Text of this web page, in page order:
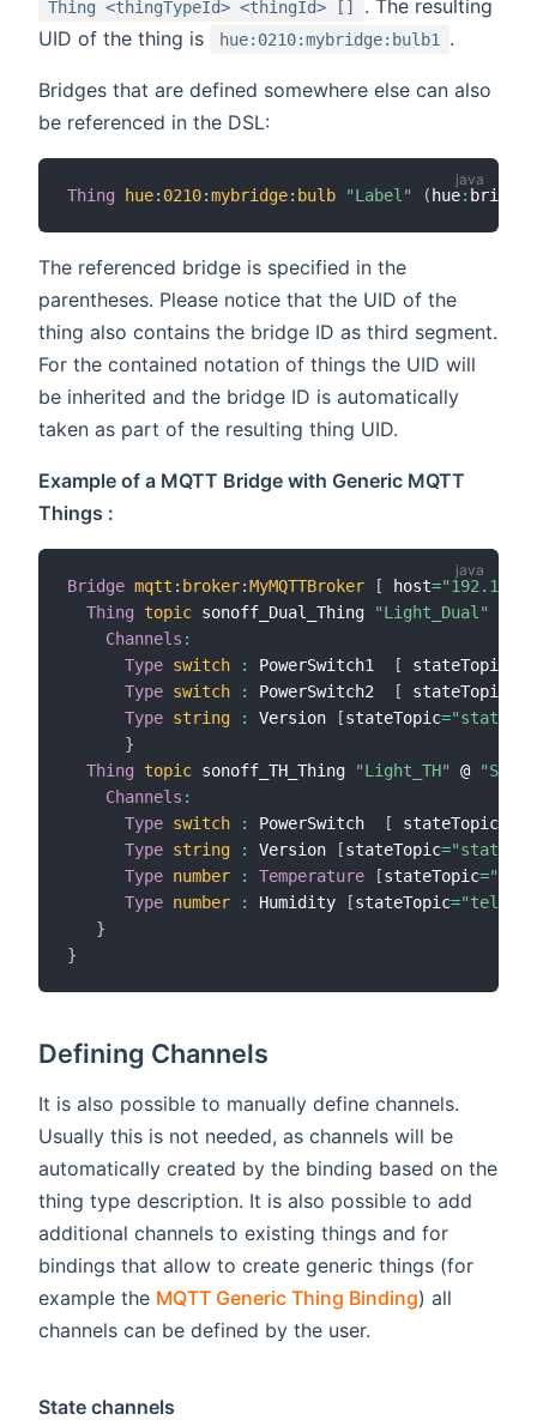
Thing <thingTypeId> <thingId> []
. The resulting
UID of the thing is
hue:0210:mybridge:bulb1 .
Bridges that are defined somewhere else can also
be referenced in the DSL:
Thing hue: 0210:mybridge: bulb "Label" ( hue: bridge
The referenced bridge is specified in the
parentheses. Please notice that the UID of the
thing also contains the bridge ID as third segment.
For the contained notation of things the UID will
be inherited and the bridge ID is automatically
taken as part of the resulting thing UID.
Example of a MQTT Bridge with Generic MQTT
Things :
Bridge mqtt : broker:MyMQTTBroker [ host=
Thing
topic sonoff_Dual_Thing "Light_Dual"
Channels :
Type switch : PowerSwitch1 [ stateTopic
Type switch : PowerSwitch2 [ stateTopic
Type string : Version [stateTopic="stat/
}
Thing
topic sonoff_TH_Thing "Light_TH" @
Channels :
Type switch : PowerSwitch [ stateTopic
Type string : Version [stateTopic="stat/
Type number : Temperature [stateTopic="tele/
Type number : Humidity [stateTopic="tele/
}
}
Defining Channels
It is also possible to manually define channels.
Usually this is not needed, as channels will be
automatically created by the binding based on the
thing type description. It is also possible to add
additional channels to existing things and for
bindings that allow to create generic things (for
example the MQTT Generic Thing Binding) all
channels can be defined by the user.
State channels